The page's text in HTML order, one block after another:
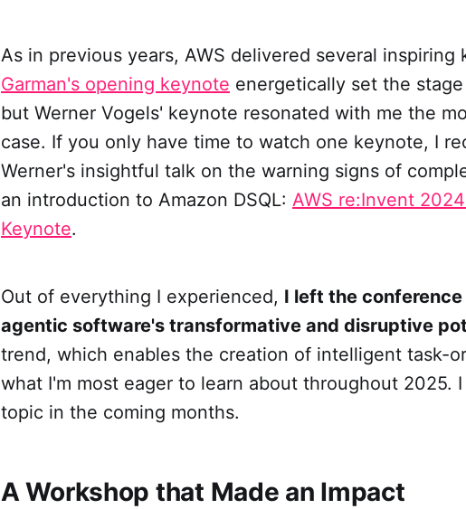
As in previous years, AWS delivered several inspiring
Garman's opening keynote energetically set the
but Werner Vogels' keynote resonated with me the
case. If you only have time to watch one keynote, I
Werner's insightful talk on the warning signs of
an introduction to Amazon DSQL: AWS re:Invent
Keynote.
Out of everything I experienced, I left the
agentic software's transformative and disruptive
trend, which enables the creation of intelligent task-
what I'm most eager to learn about throughout 2025.
topic in the coming months.
A Workshop that Made an Impact